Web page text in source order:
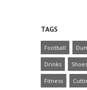
TAGS
Football
Drinks Shoes
Fitness